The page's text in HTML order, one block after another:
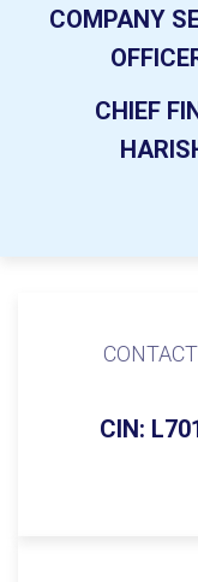
COMPANY
CHIEF
CIN: